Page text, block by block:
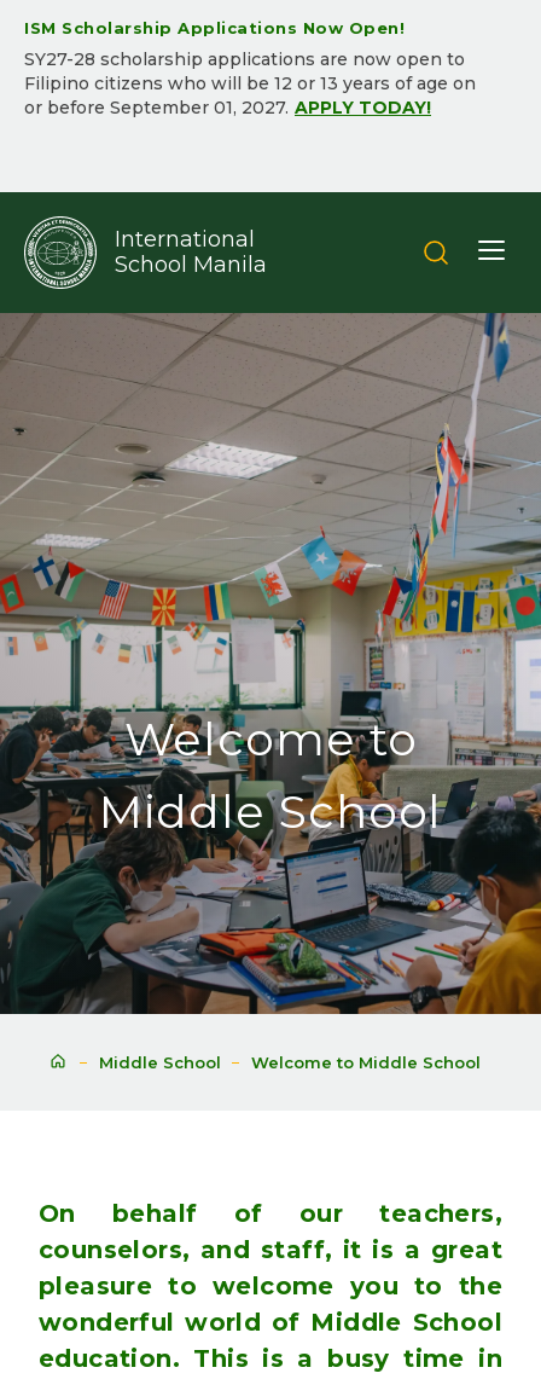
ISM Scholarship Applications Now Open!
SY2​7-2​8 scholarship applications are now open to
Filipino citizens who will be ​12 or 13 years of age on
or before September 01, 202​7.​ APPLY TODAY!
International
School Manila
Welcome to
Middle School
Middle School Welcome to Middle School
On behalf of our teachers,
counselors, and staff, it is a great
pleasure to welcome you to the
wonderful world of Middle School
education. This is a busy time in